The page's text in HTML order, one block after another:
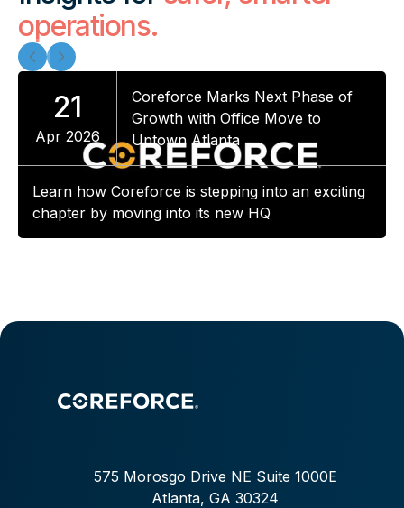
operations.
21
Apr 2026
Coreforce Marks Next Phase of
Growth with Office Move to
Uptown Atlanta
Learn how Coreforce is stepping into an exciting
chapter by moving into its new HQ
575 Morosgo Drive NE Suite 1000E
Atlanta, GA 30324